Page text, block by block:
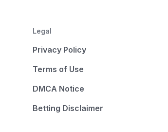
Legal
Privacy Policy
Terms of Use
DMCA Notice
Betting Disclaimer